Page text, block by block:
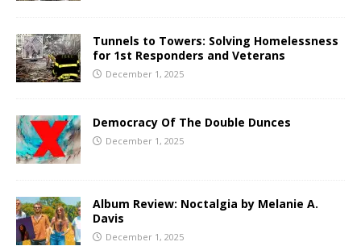
Tunnels to Towers: Solving Homelessness
for 1st Responders and Veterans
December 1, 2025
Democracy Of The Double Dunces
December 1, 2025
Album Review: Noctalgia by Melanie A.
Davis
December 1, 2025